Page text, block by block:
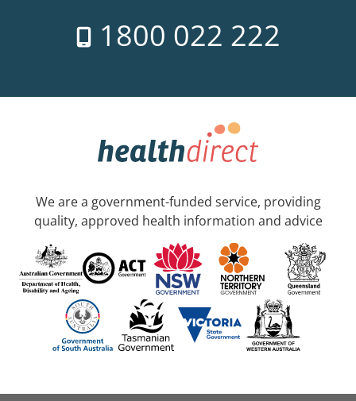
1800 022 222
We are a government-funded service, providing
quality, approved health information and advice